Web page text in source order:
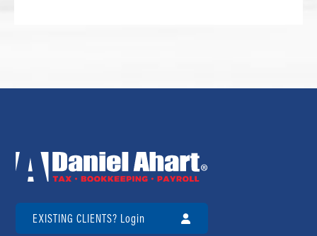
EXISTING CLIENTS? Login